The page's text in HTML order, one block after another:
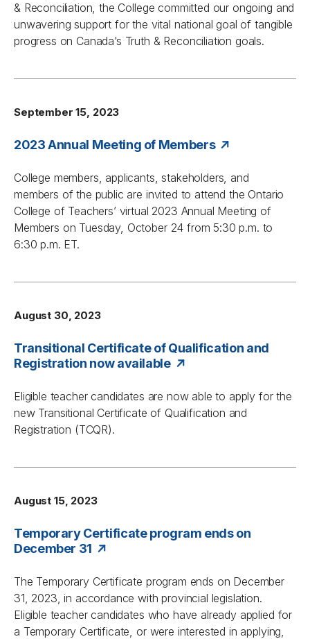
& Reconciliation, the College committed our ongoing and
unwavering support for the vital national goal of tangible
progress on Canada’s Truth & Reconciliation goals.
September 15, 2023
2023 Annual Meeting of Members
College members, applicants, stakeholders, and
members of the public are invited to attend the Ontario
College of Teachers’ virtual 2023 Annual Meeting of
Members on Tuesday, October 24 from 5:30 p.m. to
6:30 p.m. ET.
August 30, 2023
Transitional Certificate of Qualification and
Registration now available
Eligible teacher candidates are now able to apply for the
new Transitional Certificate of Qualification and
Registration (TCQR).
August 15, 2023
Temporary Certificate program ends on
December 31
The Temporary Certificate program ends on December
31, 2023, in accordance with provincial legislation.
Eligible teacher candidates who have already applied for
a Temporary Certificate, or were interested in applying,